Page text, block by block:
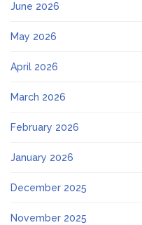
June 2026
May 2026
April 2026
March 2026
February 2026
January 2026
December 2025
November 2025